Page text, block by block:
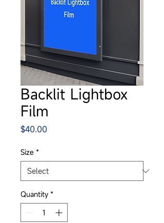
Backlit Lightbox
Film
$40.00Price
Size *
Quantity *